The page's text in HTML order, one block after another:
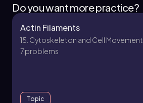
Do you want more practice?
Actin Filaments
15. Cytoskeleton and Cell Movement
7 problems
Topic